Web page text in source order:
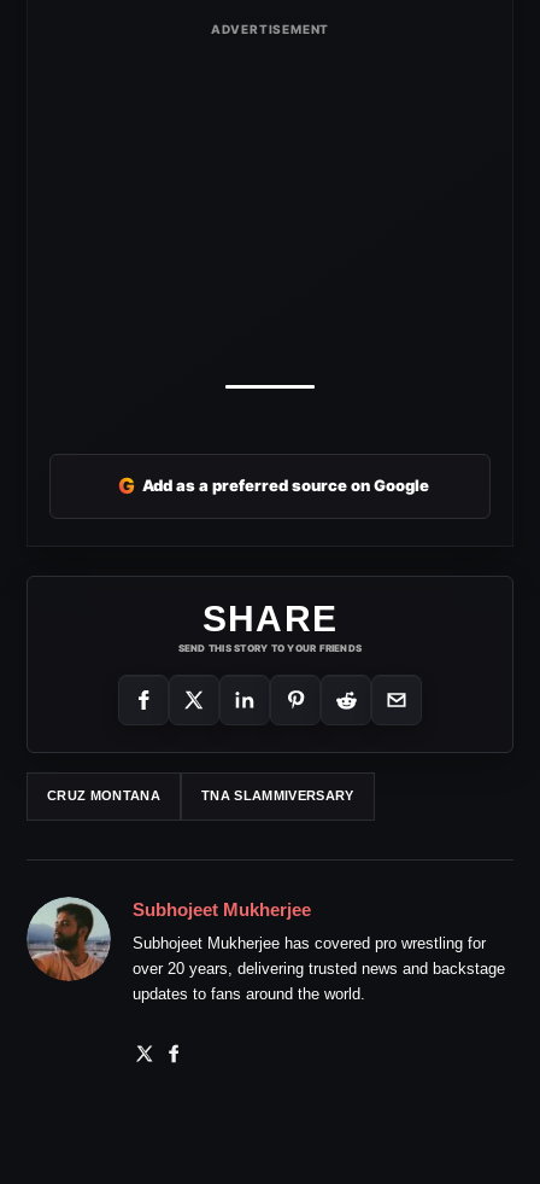
G Add as a preferred source on Google
SHARE
SEND THIS STORY TO YOUR FRIENDS
CRUZ MONTANA TNA SLAMMIVERSARY
Subhojeet Mukherjee
Subhojeet Mukherjee has covered pro wrestling for
over 20 years, delivering trusted news and backstage
updates to fans around the world.